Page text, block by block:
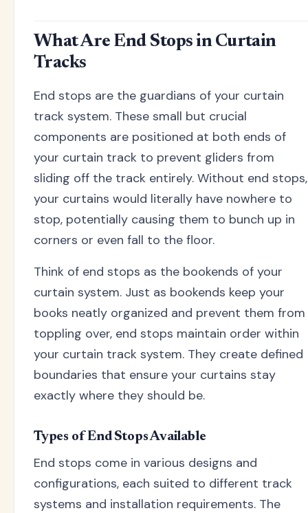
What Are End Stops in Curtain
Tracks
End stops are the guardians of your curtain
track system. These small but crucial
components are positioned at both ends of
your curtain track to prevent gliders from
sliding off the track entirely. Without end stops,
your curtains would literally have nowhere to
stop, potentially causing them to bunch up in
corners or even fall to the floor.
Think of end stops as the bookends of your
curtain system. Just as bookends keep your
books neatly organized and prevent them from
toppling over, end stops maintain order within
your curtain track system. They create defined
boundaries that ensure your curtains stay
exactly where they should be.
Types of End Stops Available
End stops come in various designs and
configurations, each suited to different track
systems and installation requirements. The